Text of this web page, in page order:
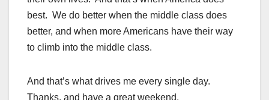
best. We do better when the middle class does
better, and when more Americans have their way
to climb into the middle class.
And that’s what drives me every single day.
Thanks, and have a great weekend.